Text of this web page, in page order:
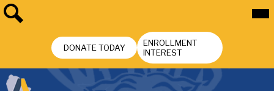
content
DONATE TODAY
ENROLLMENT
INTEREST